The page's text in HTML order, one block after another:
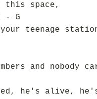
this space,
- G
teenage
and nobody
he's alive,